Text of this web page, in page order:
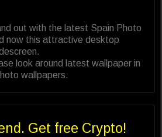
out with the latest Spain Photo
now this attractive desktop
look around latest wallpaper in
wallpapers.
Get free Crypto!